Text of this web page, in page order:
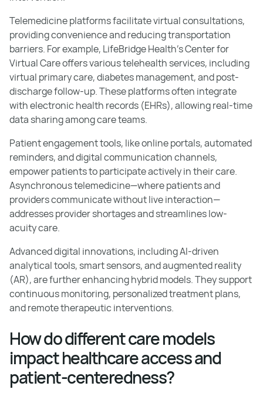
Telemedicine platforms facilitate virtual consultations,
providing convenience and reducing transportation
barriers. For example, LifeBridge Health’s Center for
Virtual Care offers various telehealth services, including
virtual primary care, diabetes management, and post-
discharge follow-up. These platforms often integrate
with electronic health records (EHRs), allowing real-time
data sharing among care teams.
Patient engagement tools, like online portals, automated
reminders, and digital communication channels,
empower patients to participate actively in their care.
Asynchronous telemedicine—where patients and
providers communicate without live interaction—
addresses provider shortages and streamlines low-
acuity care.
Advanced digital innovations, including AI-driven
analytical tools, smart sensors, and augmented reality
(AR), are further enhancing hybrid models. They support
continuous monitoring, personalized treatment plans,
and remote therapeutic interventions.
How do different care models
impact healthcare access and
patient-centeredness?